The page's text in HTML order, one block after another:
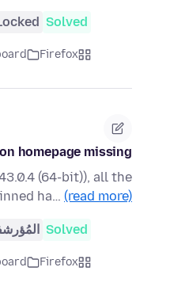
Solved
Firefox
homepage missing
(64-bit)), all the
ha… (read more)
Solved
Firefox